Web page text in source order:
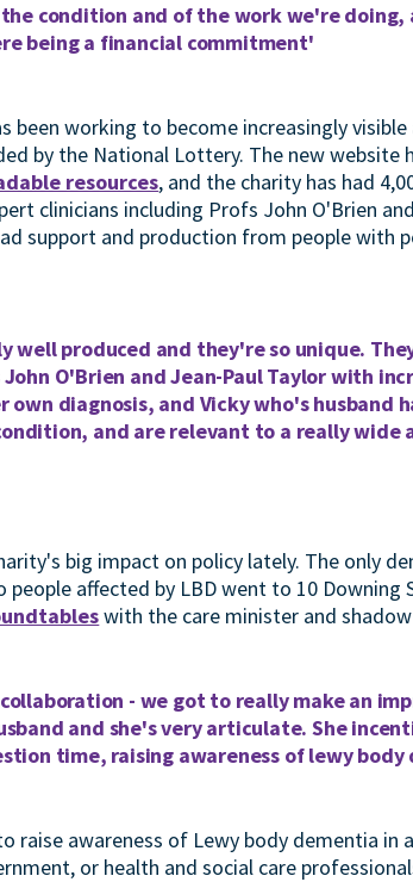
condition and of the work we're
being a financial commitment'
been working to become increasingly
by the National Lottery. The new website
resources, and the charity has had
clinicians including Profs John O'Brien
support and production from people with
well produced and they're so unique.
O'Brien and Jean-Paul Taylor with
diagnosis, and Vicky who's husband
and are relevant to a really wide
big impact on policy lately. The only
people affected by LBD went to 10 Downing
with the care minister and
- we got to really make an
and she's very articulate. She
time, raising awareness of lewy body
raise awareness of Lewy body dementia in
or health and social care